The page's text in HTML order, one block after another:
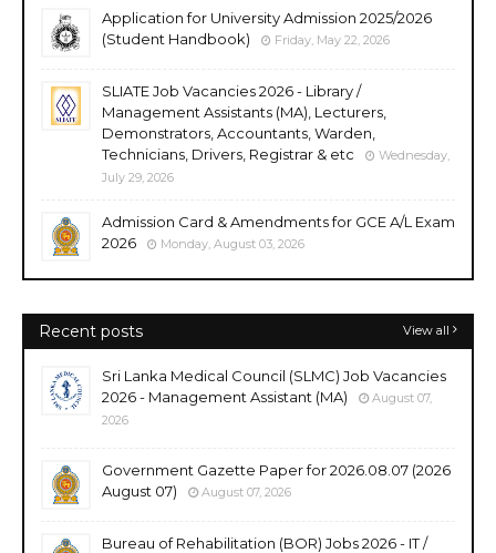
Application for University Admission 2025/2026
(Student Handbook)
Friday, May 22, 2026
SLIATE Job Vacancies 2026 - Library /
Management Assistants (MA), Lecturers,
Demonstrators, Accountants, Warden,
Technicians, Drivers, Registrar & etc
Wednesday,
July 29, 2026
Admission Card & Amendments for GCE A/L Exam
2026
Monday, August 03, 2026
Recent posts View all
Sri Lanka Medical Council (SLMC) Job Vacancies
2026 - Management Assistant (MA)
August 07,
2026
Government Gazette Paper for 2026.08.07 (2026
August 07)
August 07, 2026
Bureau of Rehabilitation (BOR) Jobs 2026 - IT /